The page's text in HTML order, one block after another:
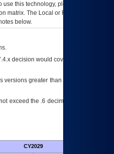
this technology, please work with
matrix. The Local or Regional
below.
decision would cover any version of
greater than what is specified
exceed the .6 decimal ie: 12.6.401 is
CY2029